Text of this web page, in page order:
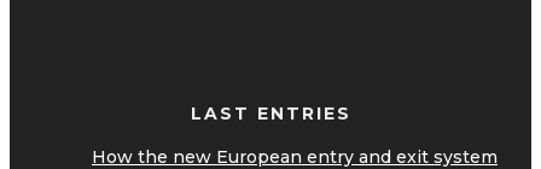
LAST ENTRIES
How the new European entry and exit system